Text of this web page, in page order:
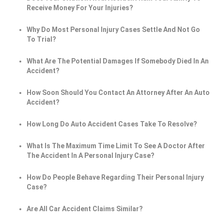
Receive Money For Your Injuries?
Why Do Most Personal Injury Cases Settle And Not Go
To Trial?
What Are The Potential Damages If Somebody Died In An
Accident?
How Soon Should You Contact An Attorney After An Auto
Accident?
How Long Do Auto Accident Cases Take To Resolve?
What Is The Maximum Time Limit To See A Doctor After
The Accident In A Personal Injury Case?
How Do People Behave Regarding Their Personal Injury
Case?
Are All Car Accident Claims Similar?